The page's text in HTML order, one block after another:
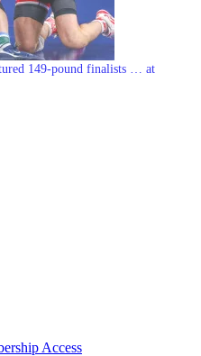
149-pound finalists … at
Access